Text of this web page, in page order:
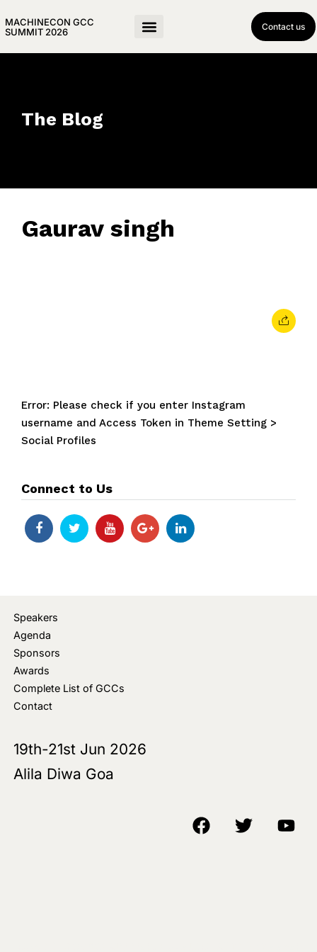
MACHINECON GCC
SUMMIT 2026
Contact us
The Blog
Gaurav singh
Error: Please check if you enter Instagram
username and Access Token in Theme Setting >
Social Profiles
Connect to Us
Speakers
Agenda
Sponsors
Awards
Complete List of GCCs
Contact
19th-21st Jun 2026
Alila Diwa Goa